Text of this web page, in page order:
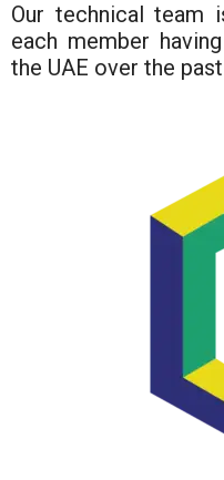
Our technical team
each member
the UAE over the